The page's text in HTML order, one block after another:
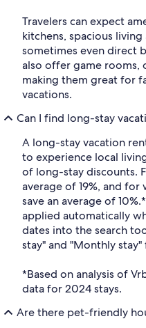
Travelers can expect
kitchens, spacious
sometimes even direct
also offer game rooms,
making them great for
vacations.
Can I find long-stay
A long-stay vacation
to experience local
of long-stay discounts.
average of 19%, and
save an average of
applied automatically
dates into the search
stay" and "Monthly
*Based on analysis of
data for 2024 stays.
Are there pet-friendly